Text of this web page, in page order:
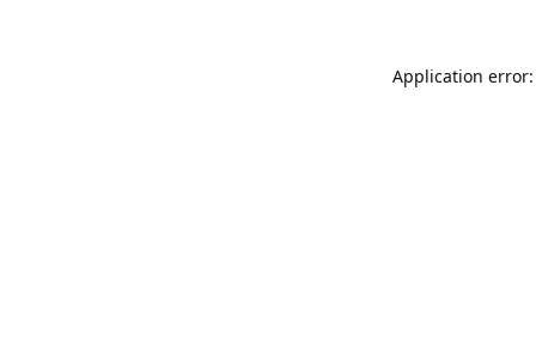
Application